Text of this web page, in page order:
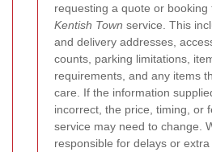
requesting a quote or booking
Kentish Town service. This
and delivery addresses,
counts, parking limitations,
requirements, and any items
care. If the information
incorrect, the price, timing, or
service may need to change.
responsible for delays or